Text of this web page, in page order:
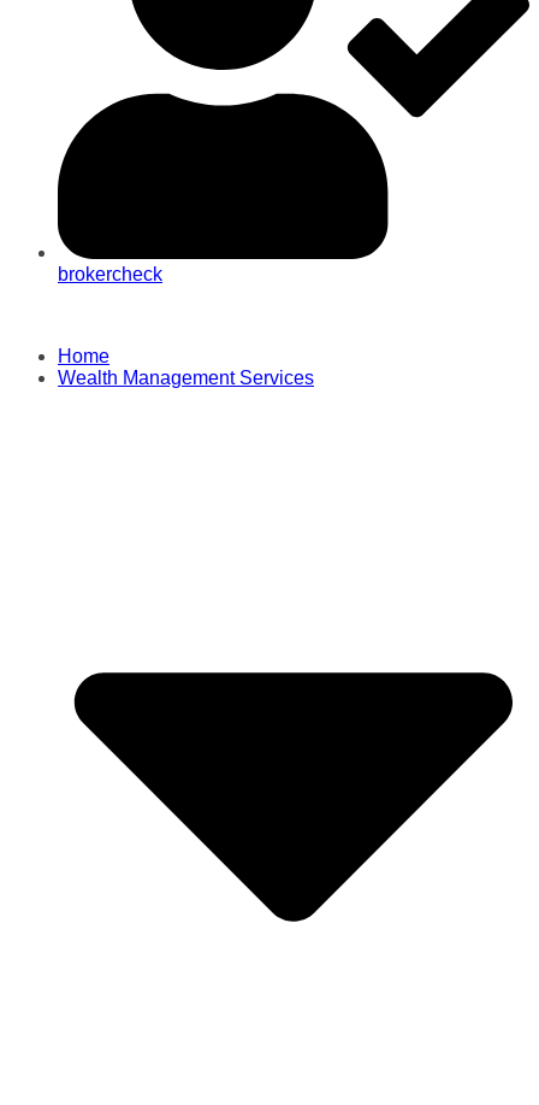
brokercheck
Home
Wealth Management Services